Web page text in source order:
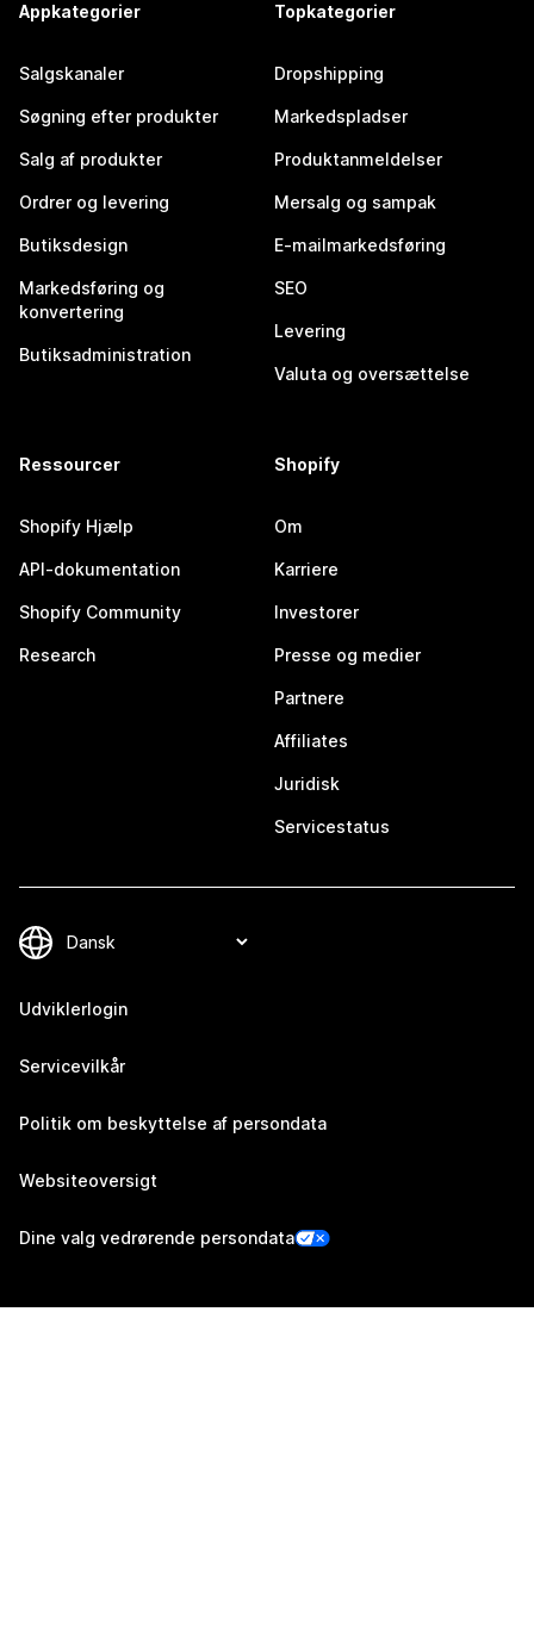
Appkategorier
Salgskanaler
Søgning efter produkter
Salg af produkter
Ordrer og levering
Butiksdesign
Markedsføring og
konvertering
Butiksadministration
Topkategorier
Dropshipping
Markedspladser
Produktanmeldelser
Mersalg og sampak
E-mailmarkedsføring
SEO
Levering
Valuta og oversættelse
Ressourcer
Shopify Hjælp
API-dokumentation
Shopify Community
Research
Shopify
Om
Karriere
Investorer
Presse og medier
Partnere
Affiliates
Juridisk
Servicestatus
Udviklerlogin
Servicevilkår
Politik om beskyttelse af persondata
Websiteoversigt
Dine valg vedrørende persondata